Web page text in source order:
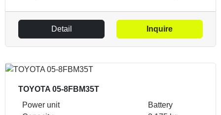
Detail Inquire
TOYOTA 05-8FBM35T
Power unit
Battery